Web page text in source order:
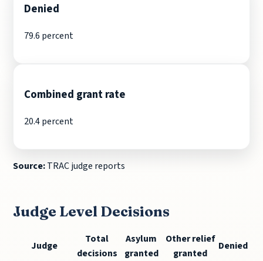
Denied
79.6 percent
Combined grant rate
20.4 percent
Source:TRAC judge reports
Judge Level Decisions
Judge
Total
decisions
Asylum
granted
Other relief
granted
Denied